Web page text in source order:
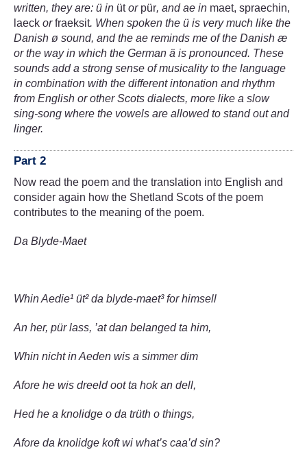
written, they are: ü in ütor pür, and ae in maet, spraechin,
laeck orfraeksit. When spoken the ü is very much like the
Danish ø sound, and the ae reminds me of the Danish æ
or the way in which the German ä is pronounced. These
sounds add a strong sense of musicality to the language
in combination with the different intonation and rhythm
from English or other Scots dialects, more like a slow
sing-song where the vowels are allowed to stand out and
linger.
Part 2
Now read the poem and the translation into English and
consider again how the Shetland Scots of the poem
contributes to the meaning of the poem.
Da Blyde-Maet
Whin Aedie¹ üt² da blyde-maet³ for himsell
An her, pür lass, ’at dan belanged ta him,
Whin nicht in Aeden wis a simmer dim
Afore he wis dreeld oot ta hok an dell,
Hed he a knolidge o da trüth o things,
Afore da knolidge koft wi what’s caa’d sin?